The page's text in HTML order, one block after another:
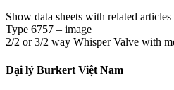
Show data sheets with related articles
Type 6757 – image
2/2 or 3/2 way Whisper Valve with
Đại lý Burkert Việt Nam